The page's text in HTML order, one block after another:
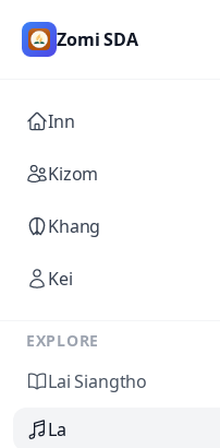
Zomi SDA
Inn
Kizom
Khang
Kei
EXPLORE
Lai Siangtho
La